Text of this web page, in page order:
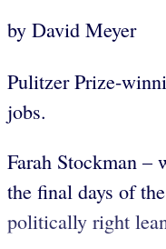
by David Meyer
Pulitzer Prize-
jobs.
Farah Stockman –
the final days of
politically right